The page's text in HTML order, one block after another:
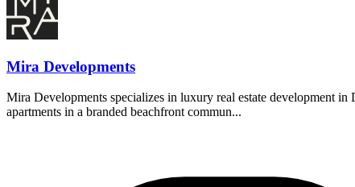
Mira Developments
Mira Developments specializes in luxury real estate development
apartments in a branded beachfront commun...